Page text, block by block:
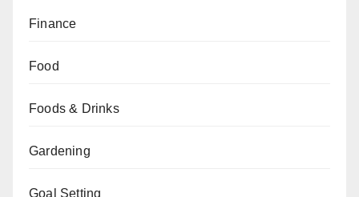
Finance
Food
Foods & Drinks
Gardening
Goal Setting